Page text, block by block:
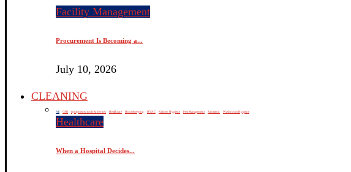
Facility Management
Procurement Is Becoming a...
July 10, 2026
CLEANING
All CSR equipments, tools & devices Healthcare Housekeeping HVAC Kitchen Hygiene Pest Management Sanitation Washroom Hygiene
Healthcare
When a Hospital Decides...